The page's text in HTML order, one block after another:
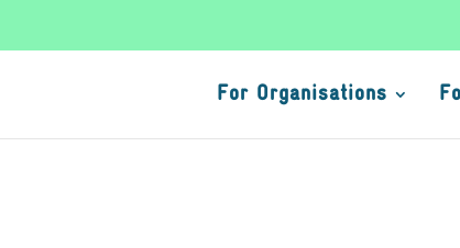
For Organisations